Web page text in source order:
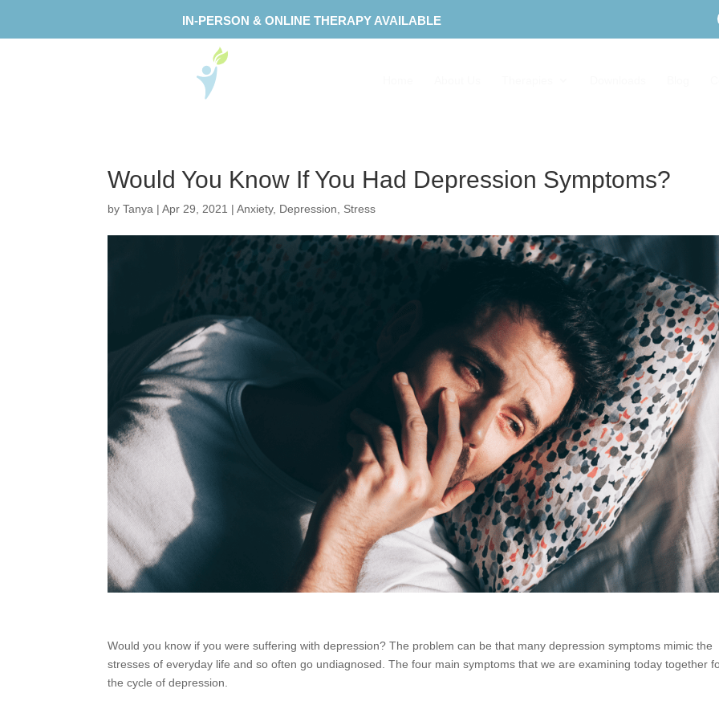
Would You Know If You Had Depression Symptoms?
byTanya |Apr 29, 2021 |Anxiety, Depression Stress
Would you know if you were suffering with depression? The problem can be that many depression symptoms mimic the
stresses of everyday life and so often go undiagnosed. The four main symptoms that we are examining today together
the cycle of depression.
IN-PERSON & ONLINE THERAPY AVAILABLE